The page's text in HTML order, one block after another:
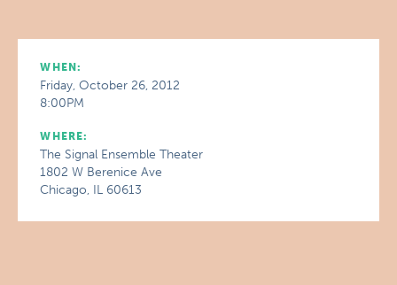
WHEN:
Friday, October 26, 2012
8:00PM
WHERE:
The Signal Ensemble Theater
1802 W Berenice Ave
Chicago, IL 60613